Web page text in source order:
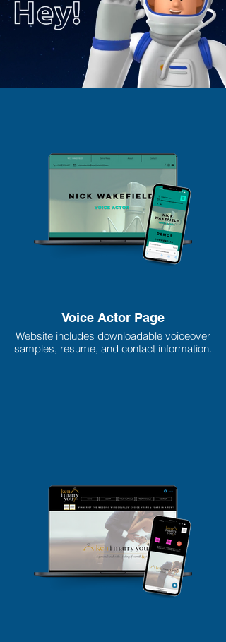
Voice Actor Page
Website includes downloadable voiceover
samples, resume, and contact information.